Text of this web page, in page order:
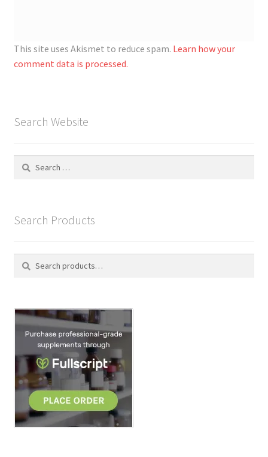
This site uses Akismet to reduce spam. Learn how your
comment data is processed.
Search Website
Search
Search Products
Search
c
h